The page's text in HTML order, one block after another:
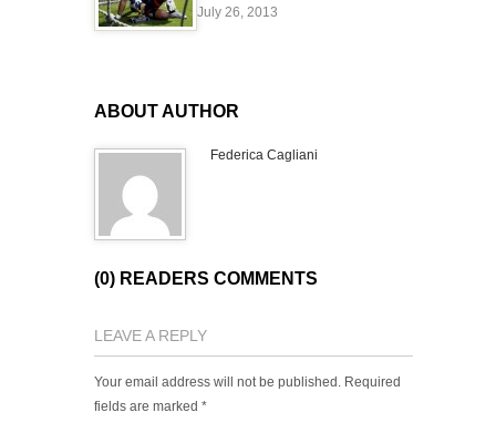
July 26, 2013
ABOUT AUTHOR
Federica Cagliani
(0) READERS COMMENTS
LEAVE A REPLY
Your email address will not be published. Required
fields are marked *